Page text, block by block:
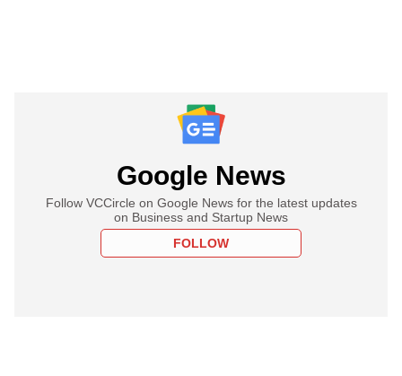
Google News
Follow VCCircle on Google News for the latest updates
on Business and Startup News
FOLLOW